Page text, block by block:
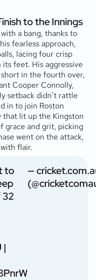
to the Innings
a bang, thanks to
fearless approach,
lacing four crisp
feet. His aggressive
in the fourth over,
Cooper Connolly,
setback didn’t rattle
in to join Roston
that lit up the Kingston
grace and grit, picking
went on the attack,
flair.
to
32
|
—